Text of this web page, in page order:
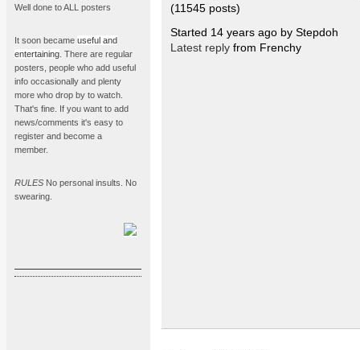
Well done to ALL posters
It soon became useful and
entertaining . There are regular
posters, people who add useful
info occasionally and plenty
more who drop by to watch.
That's fine. If you want to add
news/comments it's easy to
register and become a
member.
RULES No personal insults. No
swearing.
(11545 posts)
Started 14 years ago by Stepdoh
Latest replyfrom Frenchy